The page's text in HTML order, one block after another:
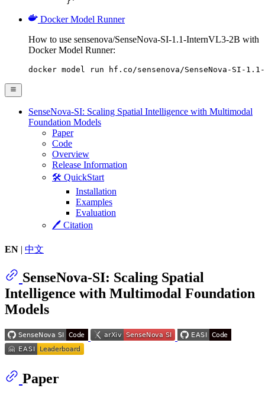
Docker Model Runner
How to use sensenova/SenseNova-SI-1.1-InternVL3-2B with
Docker Model Runner:
docker model run hf.co/sensenova/SenseNova-SI-
SenseNova-SI: Scaling Spatial Intelligence with Multimodal
Foundation Models
Paper
Code
Overview
Release Information
🛠️ QuickStart
Installation
Examples
Evaluation
🖊️ Citation
EN | 中文
SenseNova-SI: Scaling Spatial
Intelligence with Multimodal Foundation
Models
Paper